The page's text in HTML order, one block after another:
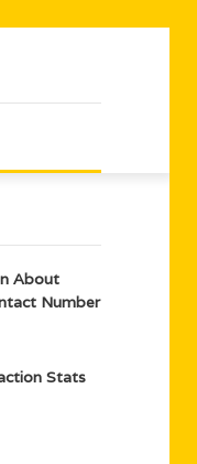
About
Number
Stats